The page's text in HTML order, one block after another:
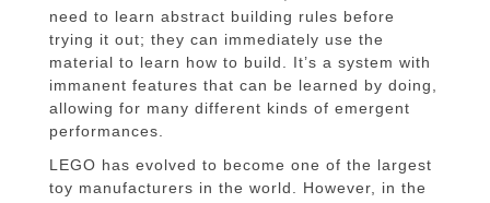
need to learn abstract building rules before
trying it out; they can immediately use the
material to learn how to build. It’s a system with
immanent features that can be learned by doing,
allowing for many different kinds of emergent
performances.
LEGO has evolved to become one of the largest
toy manufacturers in the world. However, in the